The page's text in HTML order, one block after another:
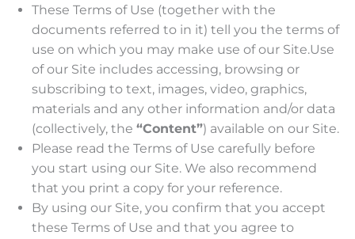
These Terms of Use (together with the
documents referred to in it) tell you the terms of
use on which you may make use of our Site.Use
of our Site includes accessing, browsing or
subscribing to text, images, video, graphics,
materials and any other information and/or data
(collectively, the “Content”) available on our Site.
Please read the Terms of Use carefully before
you start using our Site. We also recommend
that you print a copy for your reference.
By using our Site, you confirm that you accept
these Terms of Use and that you agree to